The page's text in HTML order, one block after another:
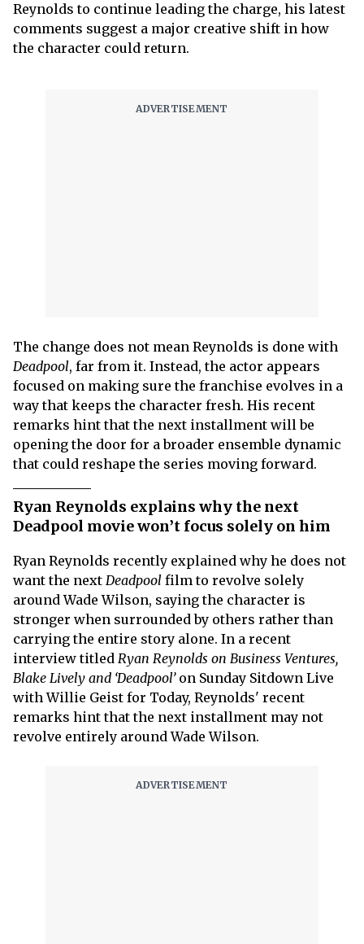
Reynolds to continue leading the charge, his latest
comments suggest a major creative shift in how
the character could return.
The change does not mean Reynolds is done with
Deadpool, far from it. Instead, the actor appears
focused on making sure the franchise evolves in a
way that keeps the character fresh. His recent
remarks hint that the next installment will be
opening the door for a broader ensemble dynamic
that could reshape the series moving forward.
Ryan Reynolds explains why the next
Deadpool movie won’t focus solely on him
Ryan Reynolds recently explained why he does not
want the next Deadpool film to revolve solely
around Wade Wilson, saying the character is
stronger when surrounded by others rather than
carrying the entire story alone. In a recent
interview titled Ryan Reynolds on Business Ventures,
Blake Lively and ‘Deadpool’ on Sunday Sitdown Live
with Willie Geist for Today, Reynolds' recent
remarks hint that the next installment may not
revolve entirely around Wade Wilson.